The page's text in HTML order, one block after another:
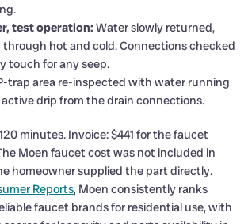
test operation: Water slowly returned,
hot and cold. Connections checked
touch for any seep.
trap area re-inspected with water running
drip from the drain connections.
minutes. Invoice: $441 for the faucet
Moen faucet cost was not included in
homeowner supplied the part directly.
Reports, Moen consistently ranks
faucet brands for residential use, with